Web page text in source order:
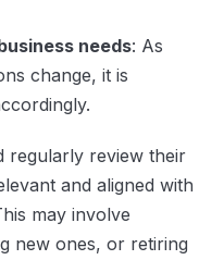
needs: As
change, it is
regularly review their
and aligned with
may involve
new ones, or retiring